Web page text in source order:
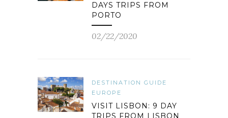
DAYS TRIPS FROM
PORTO
02/22/2020
DESTINATION GUIDE
EUROPE
VISIT LISBON: 9 DAY
TRIPS FROM LISBON